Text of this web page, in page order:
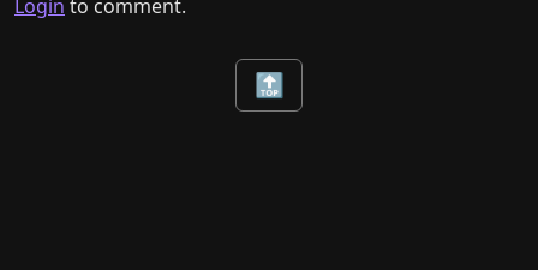
Login to comment.
🔝